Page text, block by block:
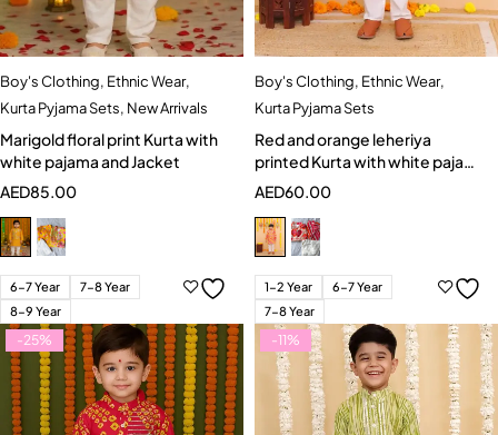
Boy's Clothing, Ethnic Wear,
Kurta Pyjama Sets, New Arrivals
Marigold floral print Kurta with
white pajama and Jacket
AED85.00
6-7 Year
7-8 Year
8-9 Year
Boy's Clothing, Ethnic Wear,
Kurta Pyjama Sets
Red and orange leheriya
printed Kurta with white pajama
and Jacket
AED60.00
1-2 Year
6-7 Year
7-8 Year
-25% -11%